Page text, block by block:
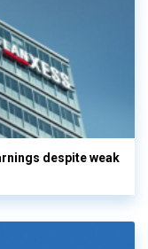
despite weak